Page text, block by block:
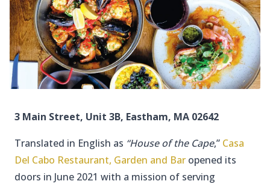
3 Main Street, Unit 3B, Eastham, MA 02642
Translated in English as “House of the Cape,” Casa
Del Cabo Restaurant, Garden and Bar opened its
doors in June 2021 with a mission of serving